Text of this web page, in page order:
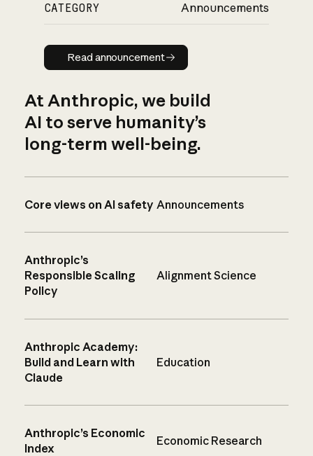
CATEGORY Announcements
Read announcement
Read announcement
At Anthropic, we build
AI to serve humanity’s
long-term well-being.
Core views on AI safety Announcements
Anthropic’s
Responsible Scaling
Policy
Alignment Science
Anthropic Academy:
Build and Learn with
Claude
Education
Anthropic’s Economic
Index
Economic Research